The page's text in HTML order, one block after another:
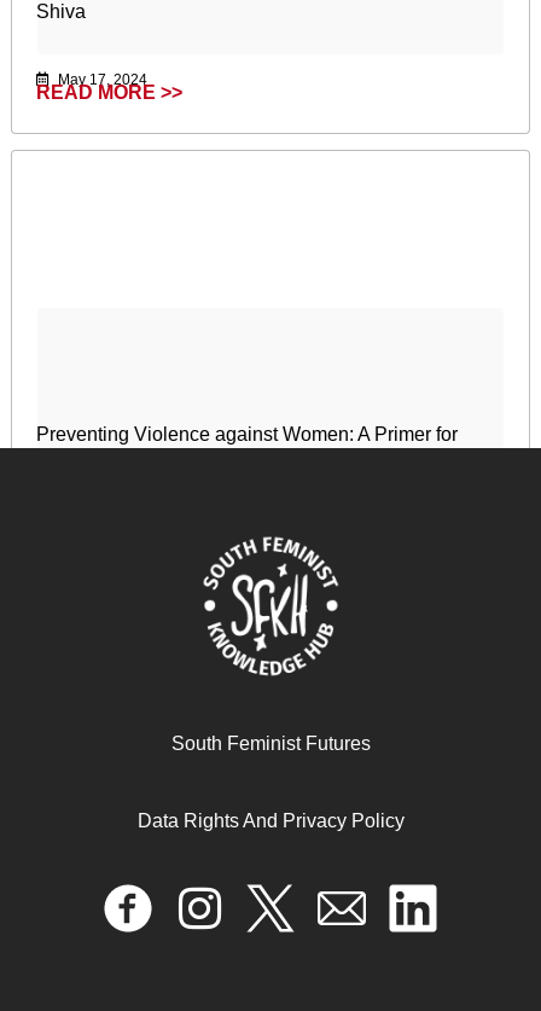
Shiva
May 17, 2024
READ MORE >>
Preventing Violence against Women: A Primer for
South Feminist Futures
Data Rights And Privacy Policy